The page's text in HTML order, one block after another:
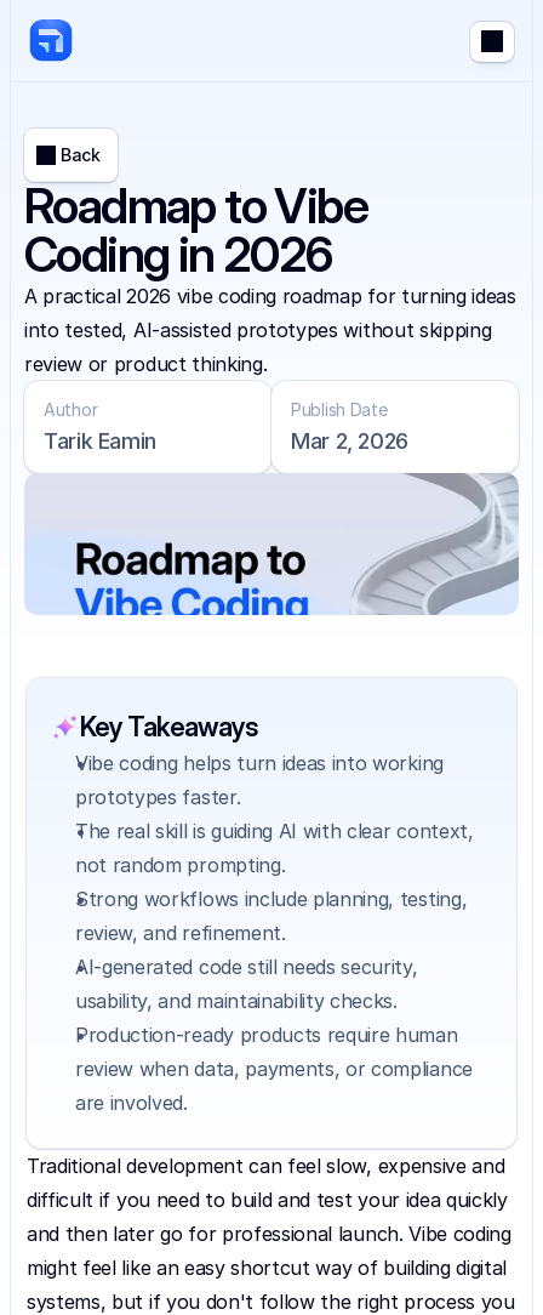
Back
Roadmap to Vibe
Coding in 2026
A practical 2026 vibe coding roadmap for turning ideas
into tested, AI-assisted prototypes without skipping
review or product thinking.
Author
Tarik Eamin
Publish Date
Mar 2, 2026
Key Takeaways
Vibe coding helps turn ideas into working
prototypes faster.
The real skill is guiding AI with clear context,
not random prompting.
Strong workflows include planning, testing,
review, and refinement.
AI-generated code still needs security,
usability, and maintainability checks.
Production-ready products require human
review when data, payments, or compliance
are involved.
Traditional development can feel slow, expensive and
difficult if you need to build and test your idea quickly
and then later go for professional launch. Vibe coding
might feel like an easy shortcut way of building digital
systems, but if you don't follow the right process you